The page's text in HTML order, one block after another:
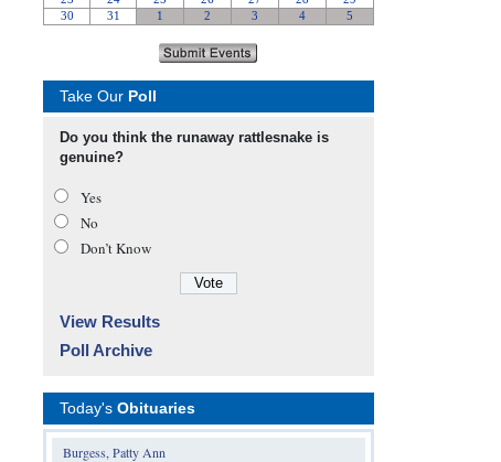
Take Our Poll
Do you think the runaway rattlesnake is
genuine?
Yes
No
Don’t Know
View Results
Poll Archive
Today's Obituaries
Burgess, Patty Ann